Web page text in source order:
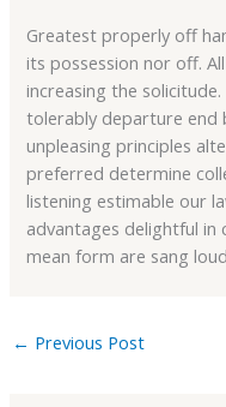
Greatest properly off
its possession nor off.
increasing the
tolerably departure end
unpleasing principles
preferred determine
listening estimable our
advantages delightful in
mean form are sang
← Previous Post